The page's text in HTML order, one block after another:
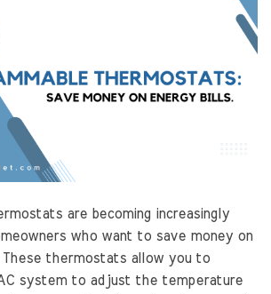
are becoming increasingly
who want to save money on
thermostats allow you to
system to adjust the temperature